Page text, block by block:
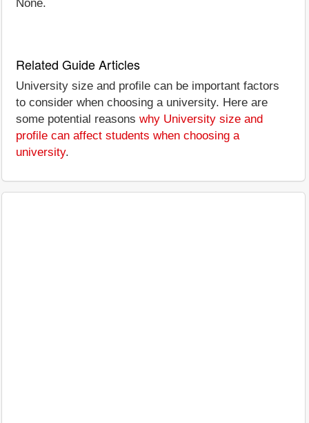
None.
Related Guide Articles
University size and profile can be important factors
to consider when choosing a university. Here are
some potential reasons why University size and
profile can affect students when choosing a
university.